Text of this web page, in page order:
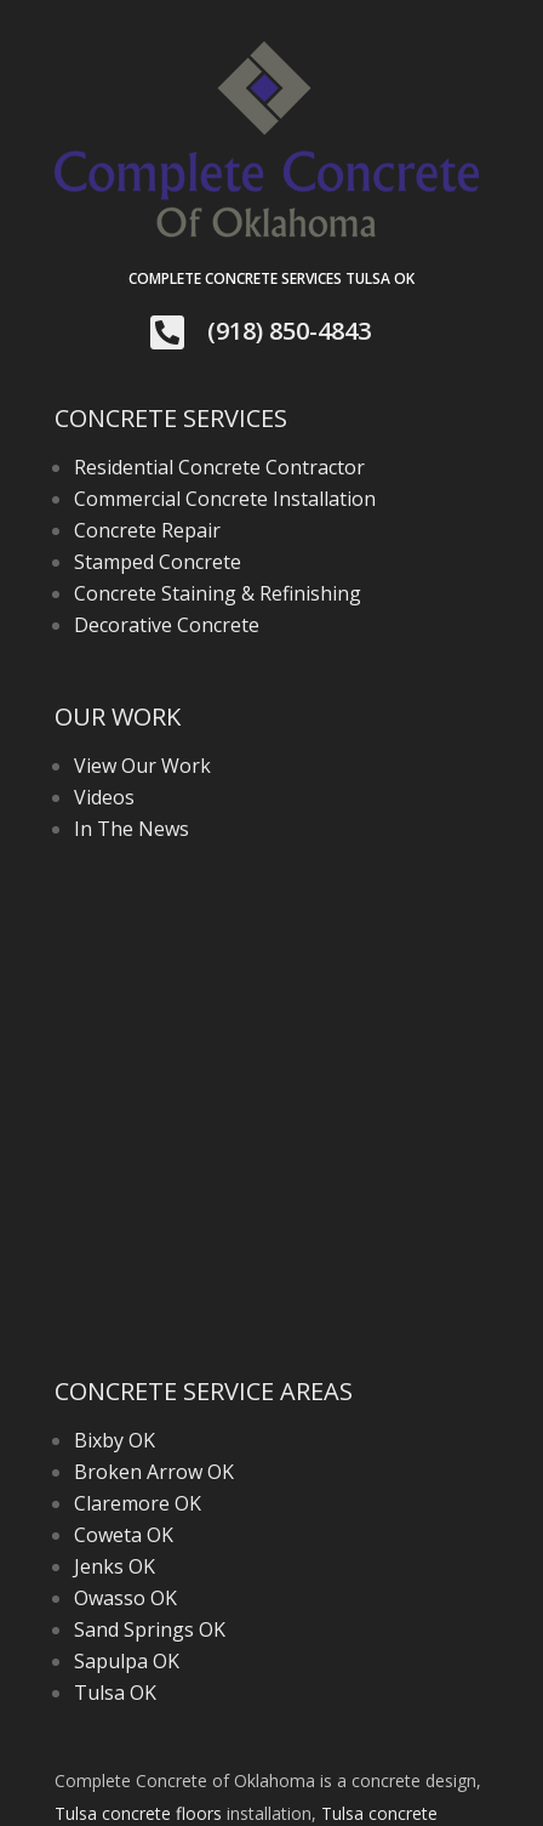
COMPLETE CONCRETE SERVICES TULSA OK
 (918) 850-4843
CONCRETE SERVICES
Residential Concrete Contractor
Commercial Concrete Installation
Concrete Repair
Stamped Concrete
Concrete Staining & Refinishing
Decorative Concrete
OUR WORK
View Our Work
Videos
In The News
CONCRETE SERVICE AREAS
Bixby OK
Broken Arrow OK
Claremore OK
Coweta OK
Jenks OK
Owasso OK
Sand Springs OK
Sapulpa OK
Tulsa OK
Complete Concrete of Oklahoma is a concrete design,
Tulsa concrete floors installation, Tulsa concrete